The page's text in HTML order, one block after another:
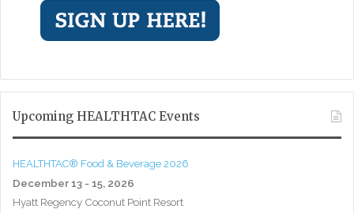
Upcoming HEALTHTAC Events
HEALTHTAC® Food & Beverage 2026
December 13 - 15, 2026
Hyatt Regency Coconut Point Resort